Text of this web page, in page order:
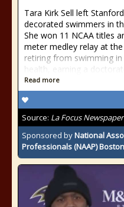
Tara Kirk Sell left
decorated swimmers in
She won 11 NCAA titles
meter medley relay at
retiring from swimming
health, earning a
Read more
Source: La Focus Newspaper
Sponsored byNational
Professionals (NAAP)